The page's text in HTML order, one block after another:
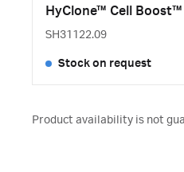
HyClone™ Cell
SH31122.09
Stock on request
Product availability is not